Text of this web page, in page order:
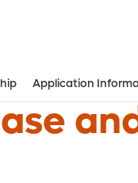
Application